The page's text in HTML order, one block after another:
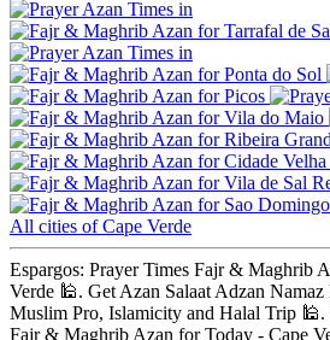
Tarrafal de
Ponta do Sol
Picos
Vila do Maio
Ribeira
Cidade Velha
Vila de Sal
Sao
All cities of Cape Verde
Espargos: Prayer Times Fajr & Maghrib
Verde 🕌. Get Azan Salaat Adzan
Muslim Pro, Islamicity and Halal Trip 🕌.
Fajr & Maghrib Azan for Today - Cape